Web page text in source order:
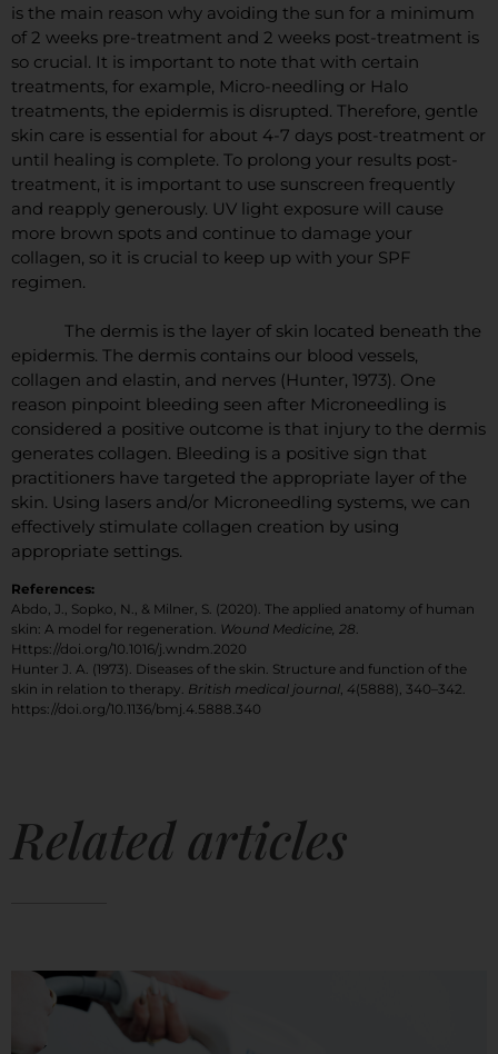
is the main reason why avoiding the sun for a minimum
of 2 weeks pre-treatment and 2 weeks post-treatment is
so crucial. It is important to note that with certain
treatments, for example, Micro-needling or Halo
treatments, the epidermis is disrupted. Therefore, gentle
skin care is essential for about 4-7 days post-treatment or
until healing is complete. To prolong your results post-
treatment, it is important to use sunscreen frequently
and reapply generously. UV light exposure will cause
more brown spots and continue to damage your
collagen, so it is crucial to keep up with your SPF
regimen.
The dermis is the layer of skin located beneath the
epidermis. The dermis contains our blood vessels,
collagen and elastin, and nerves (Hunter, 1973). One
reason pinpoint bleeding seen after Microneedling is
considered a positive outcome is that injury to the dermis
generates collagen. Bleeding is a positive sign that
practitioners have targeted the appropriate layer of the
skin. Using lasers and/or Microneedling systems, we can
effectively stimulate collagen creation by using
appropriate settings.
References:
Abdo, J., Sopko, N., & Milner, S. (2020). The applied anatomy of human
skin: A model for regeneration. Wound Medicine, 28.
Https://doi.org/10.1016/j.wndm.2020
Hunter J. A. (1973). Diseases of the skin. Structure and function of the
skin in relation to therapy. British medical journal, 4(5888), 340–342.
https://doi.org/10.1136/bmj.4.5888.340
Related articles